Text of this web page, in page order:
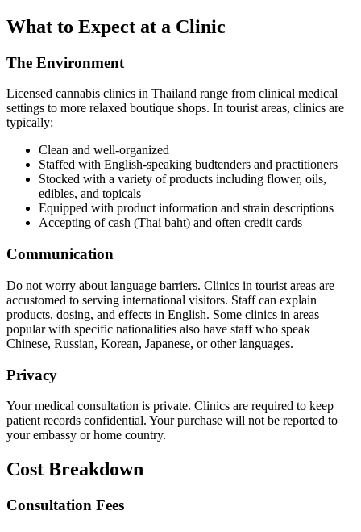
What to Expect at a Clinic
The Environment
Licensed cannabis clinics in Thailand range from clinical medical
settings to more relaxed boutique shops. In tourist areas, clinics are
typically:
Clean and well-organized
Staffed with English-speaking budtenders and practitioners
Stocked with a variety of products including flower, oils,
edibles, and topicals
Equipped with product information and strain descriptions
Accepting of cash (Thai baht) and often credit cards
Communication
Do not worry about language barriers. Clinics in tourist areas are
accustomed to serving international visitors. Staff can explain
products, dosing, and effects in English. Some clinics in areas
popular with specific nationalities also have staff who speak
Chinese, Russian, Korean, Japanese, or other languages.
Privacy
Your medical consultation is private. Clinics are required to keep
patient records confidential. Your purchase will not be reported to
your embassy or home country.
Cost Breakdown
Consultation Fees